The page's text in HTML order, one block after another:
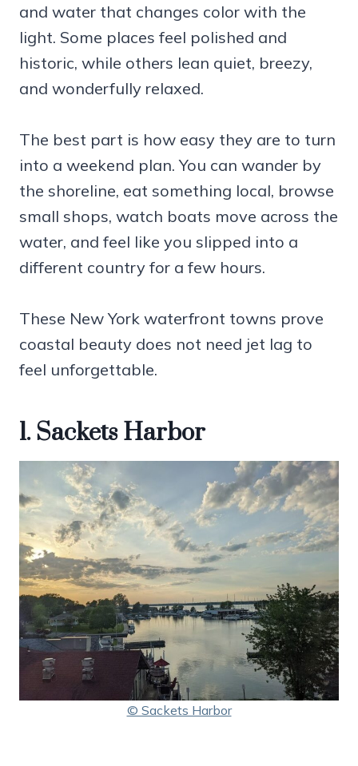
and water that changes color with the
light. Some places feel polished and
historic, while others lean quiet, breezy,
and wonderfully relaxed.
The best part is how easy they are to turn
into a weekend plan. You can wander by
the shoreline, eat something local, browse
small shops, watch boats move across the
water, and feel like you slipped into a
different country for a few hours.
These New York waterfront towns prove
coastal beauty does not need jet lag to
feel unforgettable.
1. Sackets Harbor
© Sackets Harbor